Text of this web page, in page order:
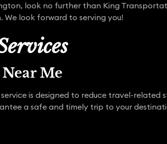
look no further than King
We look forward to serving you!
Me
is designed to reduce travel-related
a safe and timely trip to your